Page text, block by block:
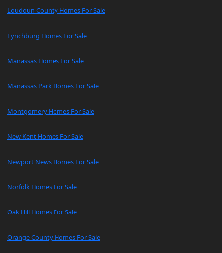
Loudoun County Homes For Sale
Lynchburg Homes For Sale
Manassas Homes For Sale
Manassas Park Homes For Sale
Montgomery Homes For Sale
New Kent Homes For Sale
Newport News Homes For Sale
Norfolk Homes For Sale
Oak Hill Homes For Sale
Orange County Homes For Sale